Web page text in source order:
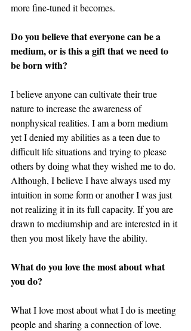
more fine-tuned it becomes.
Do you believe that everyone can be a
medium, or is this a gift that we need to
be born with?
I believe anyone can cultivate their true
nature to increase the awareness of
nonphysical realities. I am a born medium
yet I denied my abilities as a teen due to
difficult life situations and trying to please
others by doing what they wished me to do.
Although, I believe I have always used my
intuition in some form or another I was just
not realizing it in its full capacity. If you are
drawn to mediumship and are interested in it
then you most likely have the ability.
What do you love the most about what
you do?
What I love most about what I do is meeting
people and sharing a connection of love.